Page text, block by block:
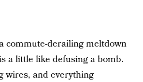
commute-derailing meltdown
a little like defusing a bomb.
wires, and everything